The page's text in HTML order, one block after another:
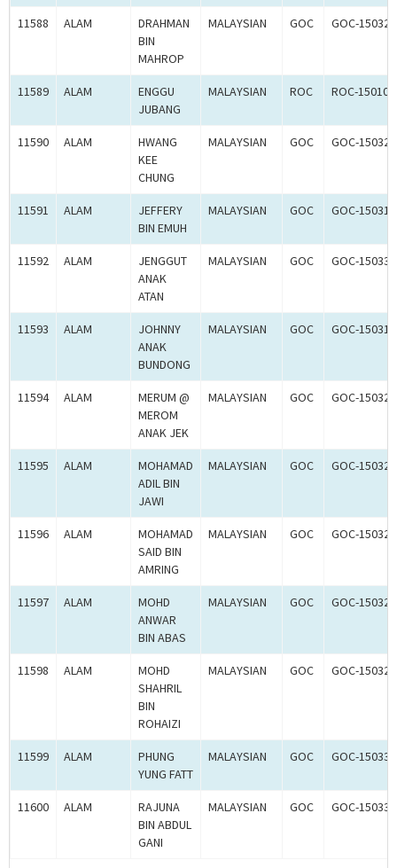
11588 ALAM
DRAHMAN
BIN
MAHROP
MALAYSIAN GOC GOC-150328
11589 ALAM
ENGGU
JUBANG
MALAYSIAN ROC ROC-150100
11590 ALAM
HWANG
KEE
CHUNG
MALAYSIAN GOC GOC-150329
11591 ALAM
JEFFERY
BIN EMUH
MALAYSIAN GOC GOC-150318
11592 ALAM
JENGGUT
ANAK
ATAN
MALAYSIAN GOC GOC-150330
11593 ALAM
JOHNNY
ANAK
BUNDONG
MALAYSIAN GOC GOC-150319
11594 ALAM
MERUM @
MEROM
ANAK JEK
MALAYSIAN GOC GOC-150320
11595 ALAM
MOHAMAD
ADIL BIN
JAWI
MALAYSIAN GOC GOC-150321
11596 ALAM
MOHAMAD
SAID BIN
AMRING
MALAYSIAN GOC GOC-150322
11597 ALAM
MOHD
ANWAR
BIN ABAS
MALAYSIAN GOC GOC-150323
11598 ALAM
MOHD
SHAHRIL
BIN
ROHAIZI
MALAYSIAN GOC GOC-150324
11599 ALAM
PHUNG
YUNG FATT
MALAYSIAN GOC GOC-150331
11600 ALAM
RAJUNA
BIN ABDUL
GANI
MALAYSIAN GOC GOC-150332